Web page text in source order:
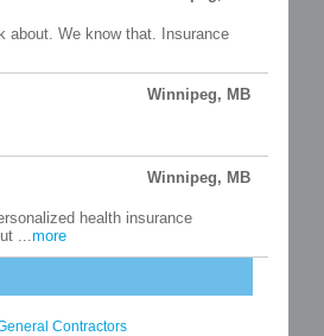
about. We know that. Insurance
Winnipeg, MB
Winnipeg, MB
health insurance
...more
Contractors